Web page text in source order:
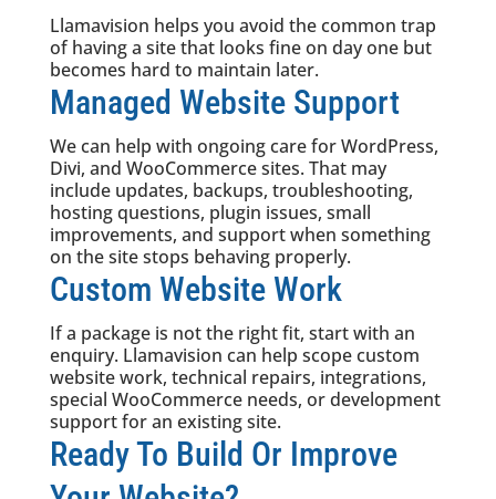
Llamavision helps you avoid the common trap
of having a site that looks fine on day one but
becomes hard to maintain later.
Managed Website Support
We can help with ongoing care for WordPress,
Divi, and WooCommerce sites. That may
include updates, backups, troubleshooting,
hosting questions, plugin issues, small
improvements, and support when something
on the site stops behaving properly.
Custom Website Work
If a package is not the right fit, start with an
enquiry. Llamavision can help scope custom
website work, technical repairs, integrations,
special WooCommerce needs, or development
support for an existing site.
Ready To Build Or Improve